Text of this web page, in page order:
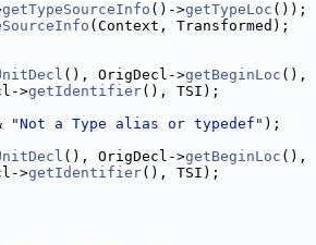
getTypeSourceInfo ()->getTypeLoc ());
(Context, Transformed);
(), OrigDecl->getBeginLoc (),
>getIdentifier(), TSI);
"Not a Type alias or typedef" );
(), OrigDecl->getBeginLoc (),
>getIdentifier(), TSI);